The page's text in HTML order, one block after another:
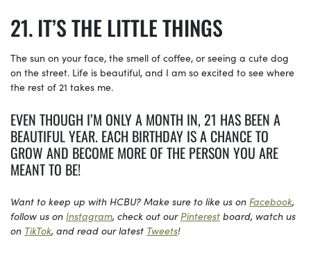
IT’S THE LITTLE THINGS
The sun on your face, the smell of coffee, or seeing a cute dog
on the street. Life is beautiful, and I am so excited to see where
the rest of 21 takes me.
EVEN THOUGH I’M ONLY A MONTH IN, 21 HAS BEEN A
BEAUTIFUL YEAR. EACH BIRTHDAY IS A CHANCE TO
GROW AND BECOME MORE OF THE PERSON YOU ARE
MEANT TO BE!
Want to keep up with HCBU? Make sure to like us on Facebook,
follow us on Instagram, check out ourPinterest board, watch us
on TikTok, and read our latest Tweets!